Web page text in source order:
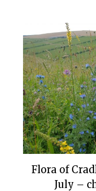
Flora of
July –